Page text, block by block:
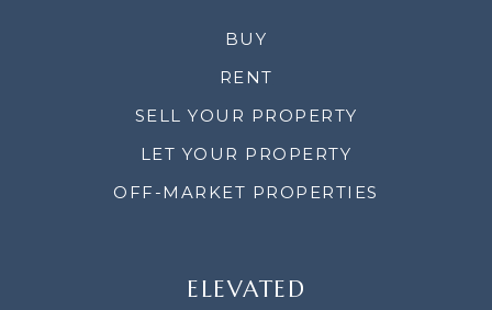
BUY
RENT
SELL YOUR PROPERTY
LET YOUR PROPERTY
OFF-MARKET PROPERTIES
ELEVATED